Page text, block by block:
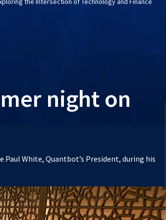
night on
White, Quantbot’s President, during his